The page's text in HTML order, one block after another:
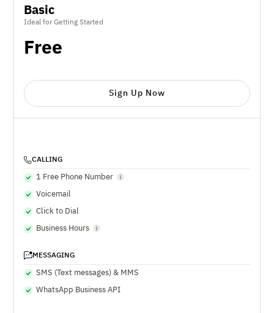
Basic
Ideal for Getting Started
Free
Sign Up Now
CALLING
1 Free Phone Number
Voicemail
Click to Dial
Business Hours
MESSAGING
SMS (Text messages) & MMS
WhatsApp Business API